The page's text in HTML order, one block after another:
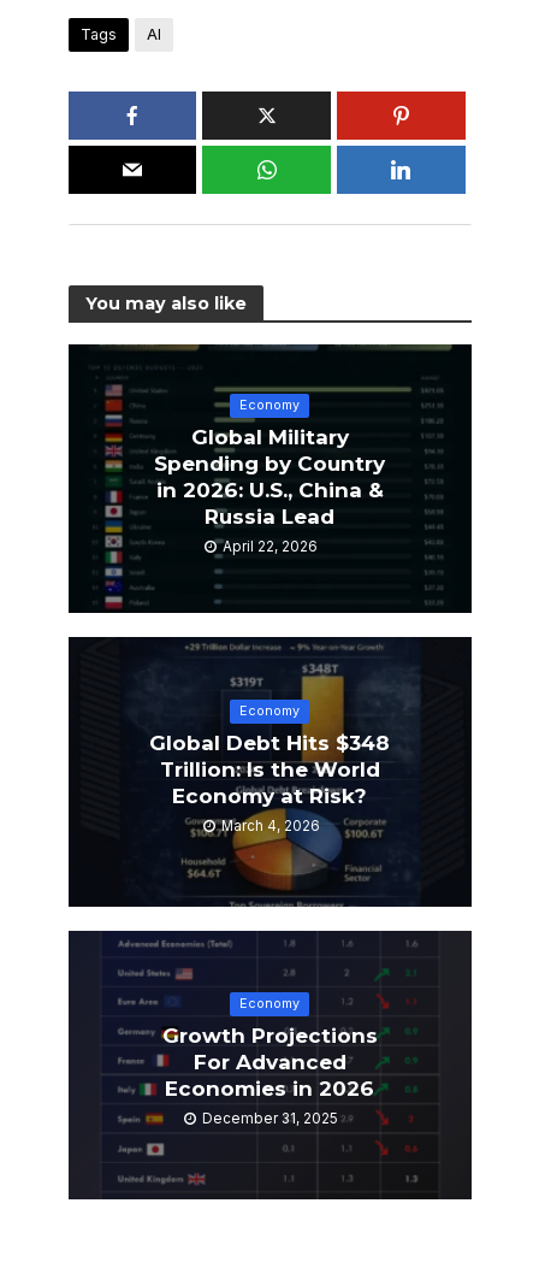
Tags AI
You may also like
Economy
Global Military
Spending by Country
in 2026: U.S., China &
Russia Lead
April 22, 2026
Economy
Global Debt Hits $348
Trillion: Is the World
Economy at Risk?
March 4, 2026
Economy
Growth Projections
For Advanced
Economies in 2026
December 31, 2025